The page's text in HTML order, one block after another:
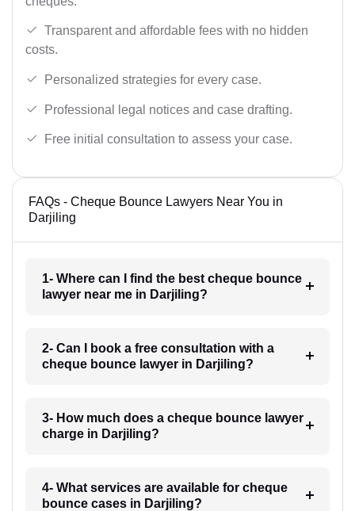
Transparent and affordable fees with no hidden
costs.
Personalized strategies for every case.
Professional legal notices and case drafting.
Free initial consultation to assess your case.
FAQs - Cheque Bounce Lawyers Near You in
Darjiling
1- Where can I find the best cheque bounce
lawyer near me in Darjiling?
2- Can I book a free consultation with a
cheque bounce lawyer in Darjiling?
3- How much does a cheque bounce lawyer
charge in Darjiling?
4- What services are available for cheque
bounce cases in Darjiling?